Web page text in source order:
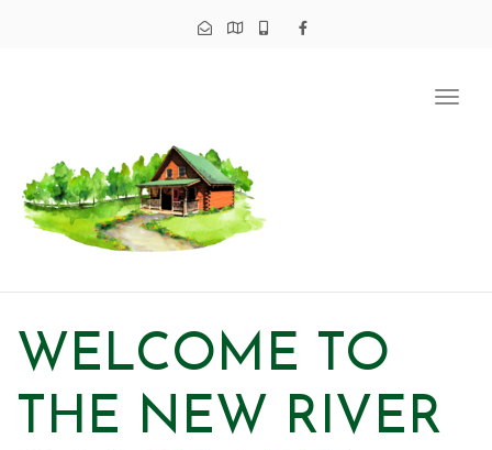
WELCOME TO
THE NEW RIVER